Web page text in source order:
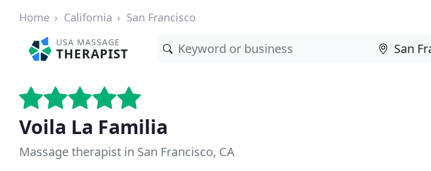
Home California San Francisco
USA MASSAGE
THERAPIST
Voila La Familia
Massage therapist in San Francisco, CA